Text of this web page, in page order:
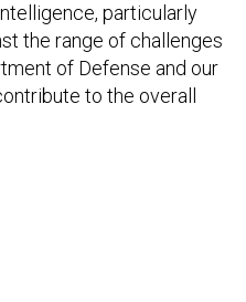
particularly
the range of challenges
of Defense and our
to the overall